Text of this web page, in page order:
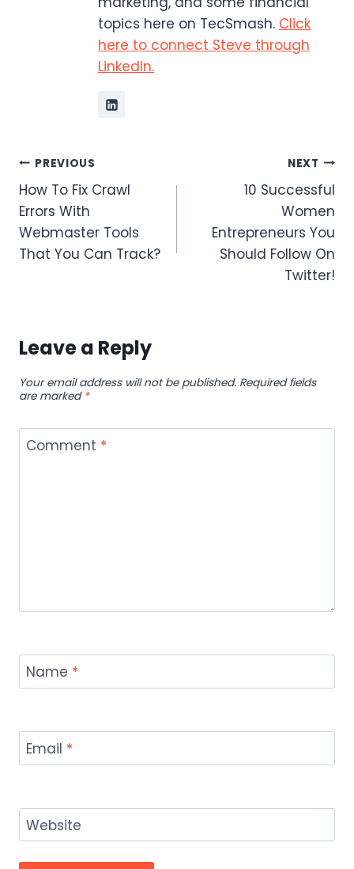
topics here on TecSmash. Click
here to connect Steve through
LinkedIn.
Post
navigation
PREVIOUS
How To Fix Crawl
Errors With
Webmaster Tools
That You Can Track?
NEXT
10 Successful
Women
Entrepreneurs You
Should Follow On
Twitter!
Leave a Reply
Your email address will not be published. Required fields
are marked *
Comment *
Name *
Email *
Website